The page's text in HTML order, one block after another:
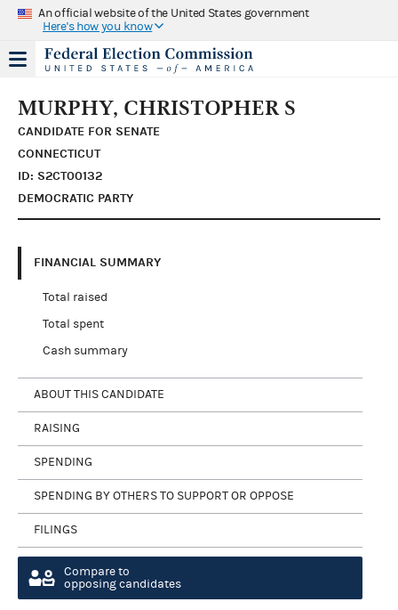
An official website of the United States government
Here's how you know
MURPHY, CHRISTOPHER S
CANDIDATE FOR SENATE
CONNECTICUT
ID: S2CT00132
DEMOCRATIC PARTY
FINANCIAL SUMMARY
Total raised
Total spent
Cash summary
ABOUT THIS CANDIDATE
RAISING
SPENDING
SPENDING BY OTHERS TO SUPPORT OR OPPOSE
FILINGS
Compare to
opposing candidates